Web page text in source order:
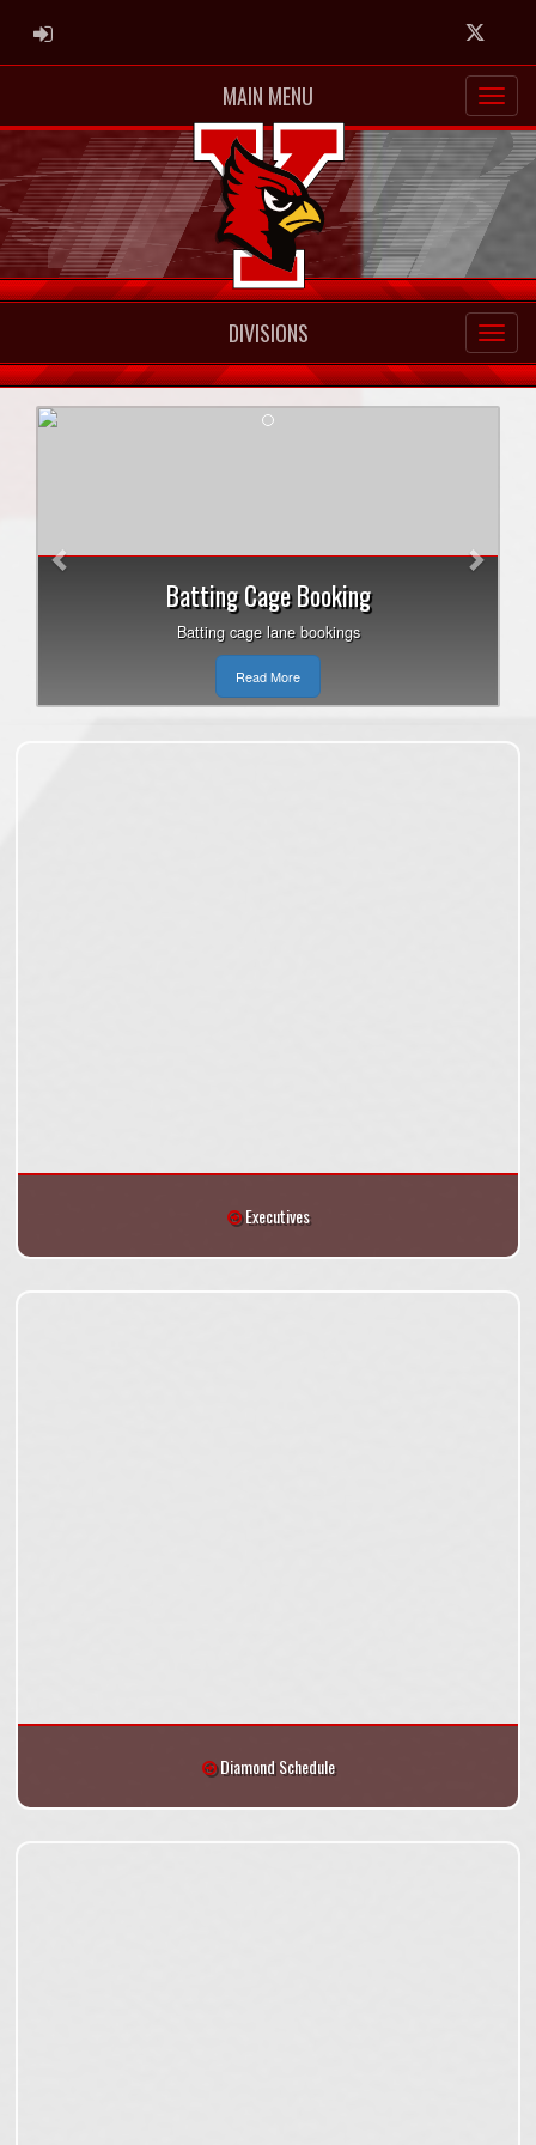
ADMIN LOGIN Twitter
MAIN MENU
DIVISIONS
Batting Cage Booking
Batting cage lane bookings
Read More
Executives
Diamond Schedule